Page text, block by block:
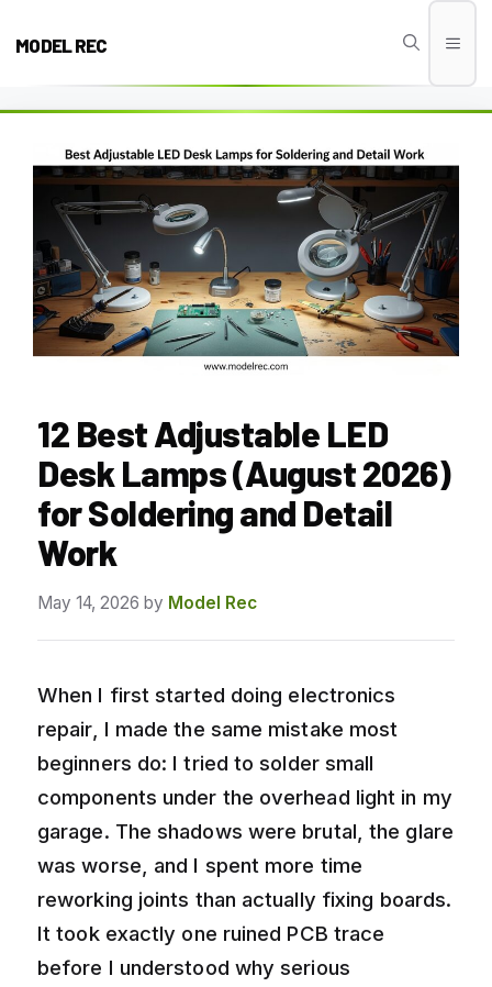
MODEL REC
12 Best Adjustable LED
Desk Lamps (August 2026)
for Soldering and Detail
Work
May 14, 2026 by Model Rec
When I first started doing electronics
repair, I made the same mistake most
beginners do: I tried to solder small
components under the overhead light in my
garage. The shadows were brutal, the glare
was worse, and I spent more time
reworking joints than actually fixing boards.
It took exactly one ruined PCB trace
before I understood why serious